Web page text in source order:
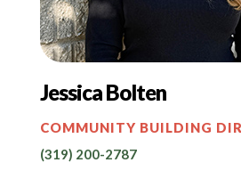
Jessica Bolten
COMMUNITY BUILDING
(319) 200-2787